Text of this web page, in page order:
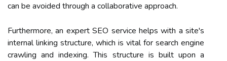
can be avoided through a collaborative approach.
Furthermore, an expert SEO service helps with a site's
internal linking structure, which is vital for search engine
crawling and indexing. This structure is built upon a